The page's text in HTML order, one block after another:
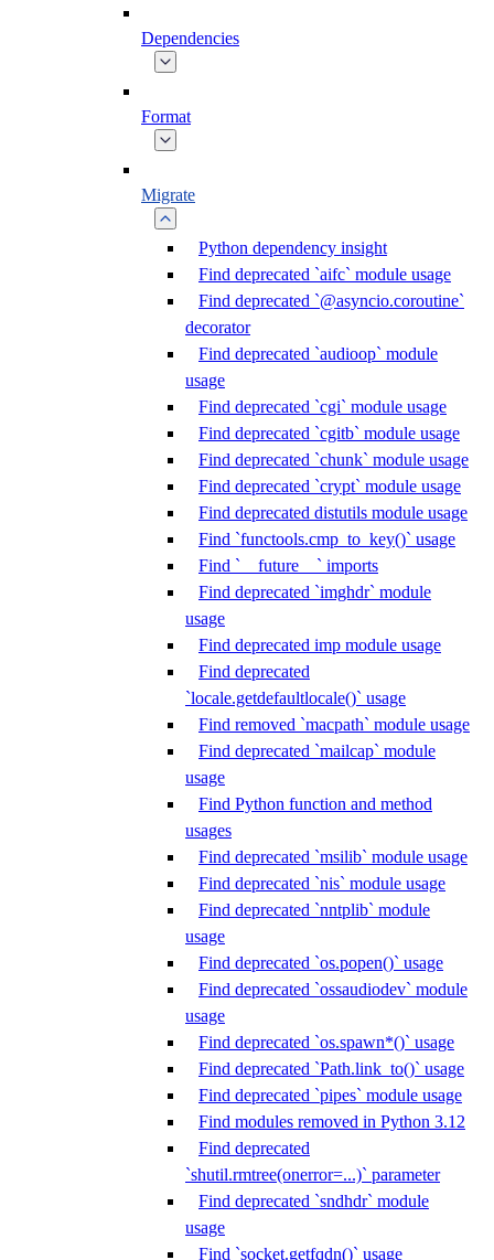
Dependencies
Format
Migrate
Python dependency insight
Find deprecated `aifc` module usage
Find deprecated `@asyncio.coroutine`
decorator
Find deprecated `audioop` module
usage
Find deprecated `cgi` module usage
Find deprecated `cgitb` module usage
Find deprecated `chunk` module usage
Find deprecated `crypt` module usage
Find deprecated distutils module usage
Find `functools.cmp_to_key()` usage
Find `__future__` imports
Find deprecated `imghdr` module
usage
Find deprecated imp module usage
Find deprecated
`locale.getdefaultlocale()` usage
Find removed `macpath` module usage
Find deprecated `mailcap` module
usage
Find Python function and method
usages
Find deprecated `msilib` module usage
Find deprecated `nis` module usage
Find deprecated `nntplib` module
usage
Find deprecated `os.popen()` usage
Find deprecated `ossaudiodev` module
usage
Find deprecated `os.spawn*()` usage
Find deprecated `Path.link_to()` usage
Find deprecated `pipes` module usage
Find modules removed in Python 3.12
Find deprecated
`shutil.rmtree(onerror=...)` parameter
Find deprecated `sndhdr` module
usage
Find `socket.getfqdn()` usage